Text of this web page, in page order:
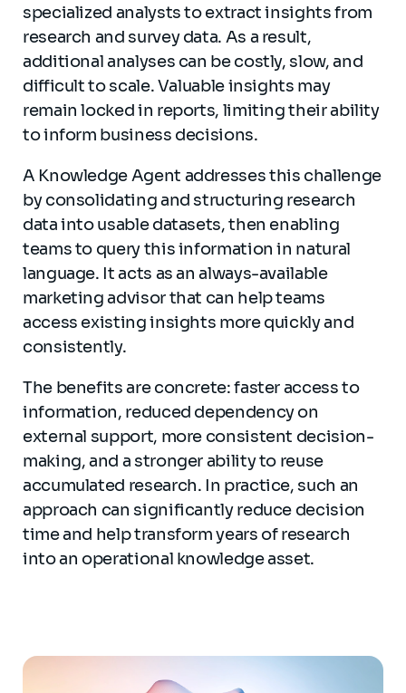
specialized analysts to extract insights from
research and survey data. As a result,
additional analyses can be costly, slow, and
difficult to scale. Valuable insights may
remain locked in reports, limiting their ability
to inform business decisions.
A Knowledge Agent addresses this challenge
by consolidating and structuring research
data into usable datasets, then enabling
teams to query this information in natural
language. It acts as an always-available
marketing advisor that can help teams
access existing insights more quickly and
consistently.
The benefits are concrete: faster access to
information, reduced dependency on
external support, more consistent decision-
making, and a stronger ability to reuse
accumulated research. In practice, such an
approach can significantly reduce decision
time and help transform years of research
into an operational knowledge asset.